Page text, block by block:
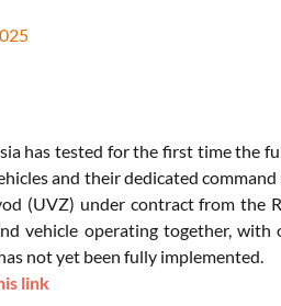
has tested for the first time the
and their dedicated
(UVZ) under contract from the
vehicle operating together,
not yet been fully implemented.
link